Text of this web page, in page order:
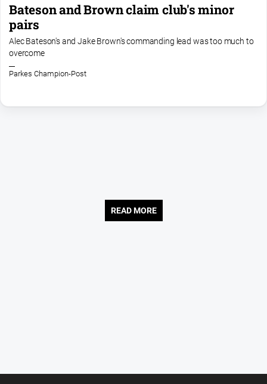
Bateson and Brown claim club's minor
pairs
Alec Bateson's and Jake Brown's commanding lead was too much to
overcome
Parkes Champion-Post
READ MORE